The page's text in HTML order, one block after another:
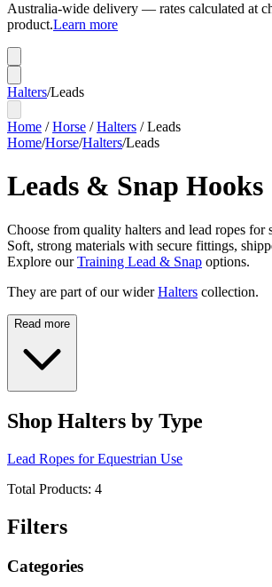
Australia-wide delivery — rates calculated at
product.Learn more
Halters/Leads
Home /Horse /Halters /Leads
Home/Horse/Halters/Leads
Leads & Snap Hooks
Choose from quality halters and lead ropes for
Soft, strong materials with secure fittings,
Explore ourTraining Lead & Snap options.
They are part of our wider Halters collection.
Read more
Shop Halters by Type
Lead Ropes for Equestrian Use
Total Products: 4
Filters
Categories